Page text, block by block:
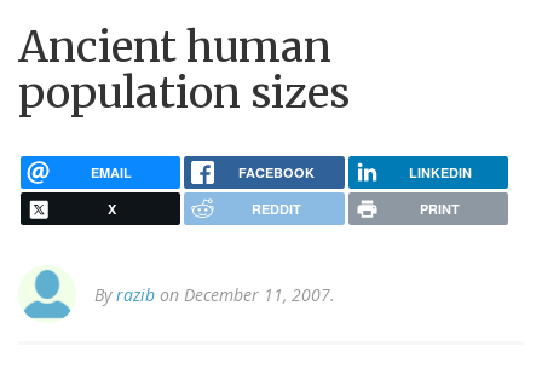
Ancient human
population sizes
EMAIL FACEBOOK LINKEDIN
X REDDIT PRINT
Byrazib on December 11, 2007.